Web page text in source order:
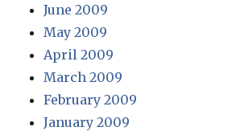
June 2009
May 2009
April 2009
March 2009
February 2009
January 2009